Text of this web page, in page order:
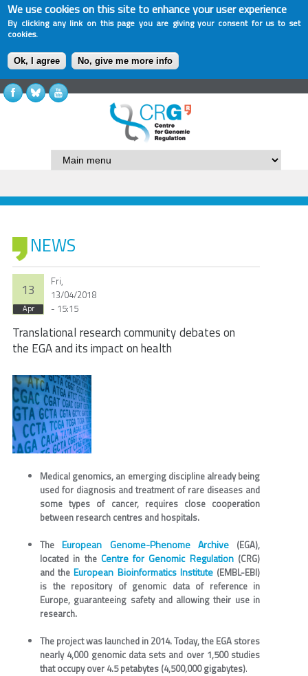
We use cookies on this site to enhance your user experience
By clicking any link on this page you are giving your consent for us to set
cookies.
Ok, I agree No, give me more info
NEWS
13
Apr
Fri,
13/04/2018
- 15:15
Translational research community debates on
the EGA and its impact on health
Medical genomics, an emerging discipline already being
used for diagnosis and treatment of rare diseases and
some types of cancer, requires close cooperation
between research centres and hospitals.
TheEuropean Genome-Phenome Archive(EGA),
located in the Centre for Genomic Regulation(CRG)
and theEuropean Bioinformatics Institute(EMBL-EBI)
is the repository of genomic data of reference in
Europe, guaranteeing safety and allowing their use in
research.
The project was launched in 2014. Today, the EGA stores
nearly 4,000 genomic data sets and over 1,500 studies
that occupy over 4.5 petabytes (4,500,000 gigabytes).